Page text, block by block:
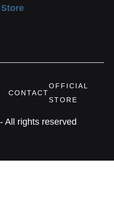
CONTACT
OFFICIAL
STORE
- All rights reserved